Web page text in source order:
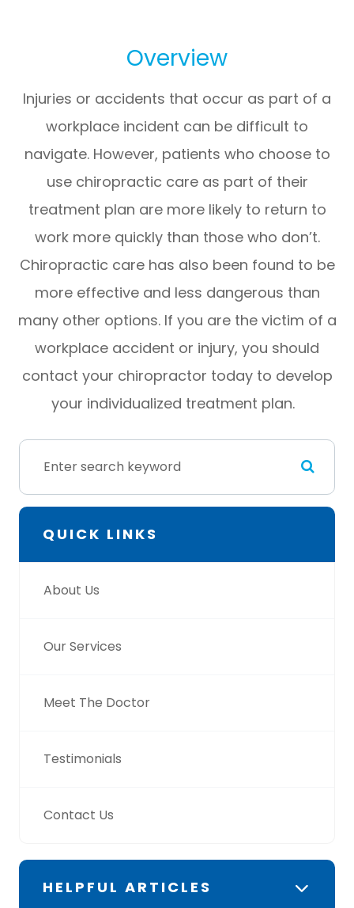
Overview
Injuries or accidents that occur as part of a
workplace incident can be difficult to
navigate. However, patients who choose to
use chiropractic care as part of their
treatment plan are more likely to return to
work more quickly than those who don’t.
Chiropractic care has also been found to be
more effective and less dangerous than
many other options. If you are the victim of a
workplace accident or injury, you should
contact your chiropractor today to develop
your individualized treatment plan.
QUICK LINKS
About Us
Our Services
Meet The Doctor
Testimonials
Contact Us
HELPFUL ARTICLES